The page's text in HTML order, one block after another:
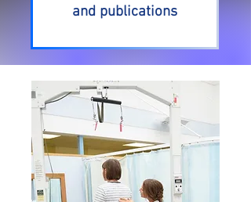
and publications